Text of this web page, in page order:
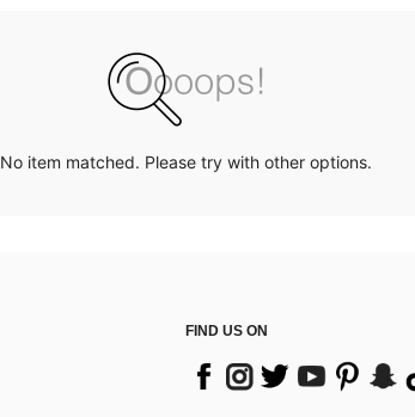
No item matched. Please try with other options.
FIND US ON